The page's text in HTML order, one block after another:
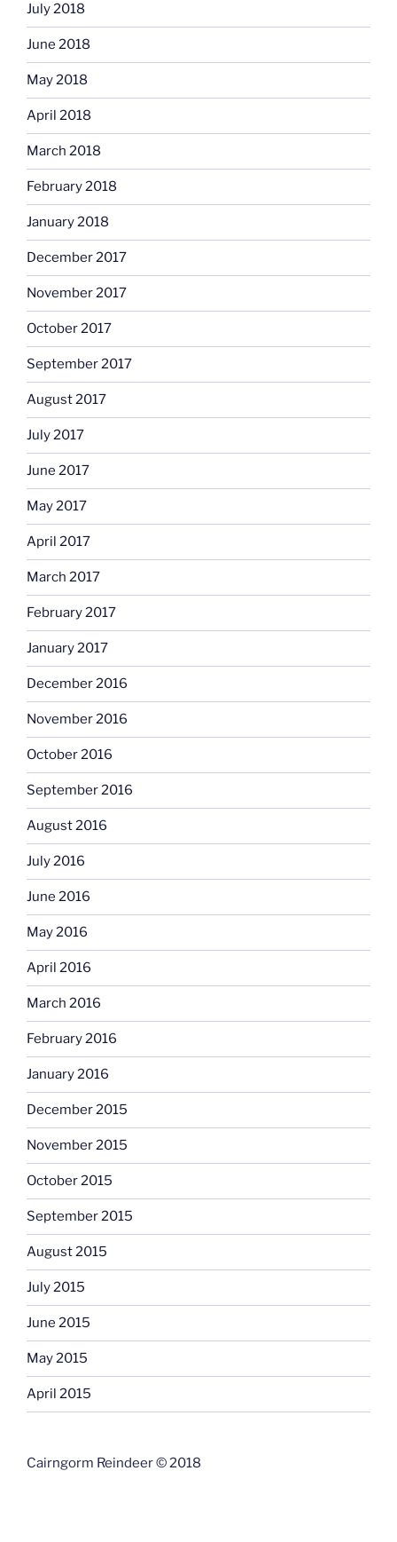
July 2018
June 2018
May 2018
April 2018
March 2018
February 2018
January 2018
December 2017
November 2017
October 2017
September 2017
August 2017
July 2017
June 2017
May 2017
April 2017
March 2017
February 2017
January 2017
December 2016
November 2016
October 2016
September 2016
August 2016
July 2016
June 2016
May 2016
April 2016
March 2016
February 2016
January 2016
December 2015
November 2015
October 2015
September 2015
August 2015
July 2015
June 2015
May 2015
April 2015
Cairngorm Reindeer © 2018